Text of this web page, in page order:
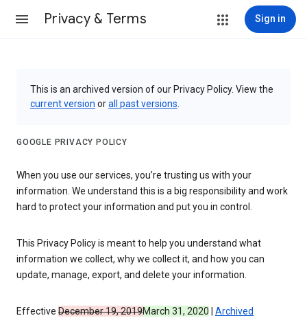
Privacy & Terms Sign in
This is an archived version of our Privacy Policy. View the
current version orall past versions
GOOGLE PRIVACY POLICY
When you use our services, you’re trusting us with your
information. We understand this is a big responsibility and work
hard to protect your information and put you in control.
This Privacy Policy is meant to help you understand what
information we collect, why we collect it, and how you can
update, manage, export, and delete your information.
Effective December 19, 2019March 31, 2020
Archived